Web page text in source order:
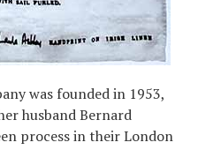
was founded in 1953,
husband Bernard
process in their London